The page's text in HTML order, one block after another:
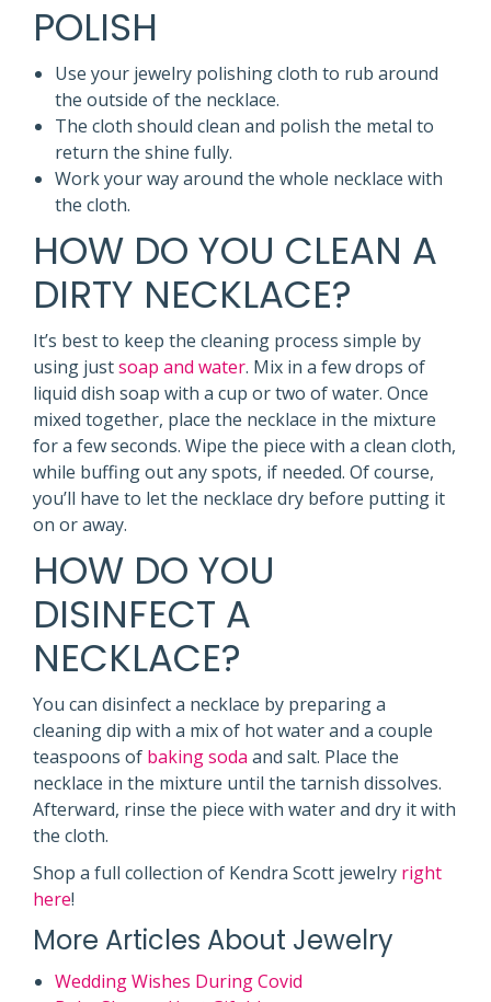
POLISH
Use your jewelry polishing cloth to rub around
the outside of the necklace.
The cloth should clean and polish the metal to
return the shine fully.
Work your way around the whole necklace with
the cloth.
HOW DO YOU CLEAN A
DIRTY NECKLACE?
It’s best to keep the cleaning process simple by
using justsoap and water. Mix in a few drops of
liquid dish soap with a cup or two of water. Once
mixed together, place the necklace in the mixture
for a few seconds. Wipe the piece with a clean cloth,
while buffing out any spots, if needed. Of course,
you’ll have to let the necklace dry before putting it
on or away.
HOW DO YOU
DISINFECT A
NECKLACE?
You can disinfect a necklace by preparing a
cleaning dip with a mix of hot water and a couple
teaspoons of baking soda and salt. Place the
necklace in the mixture until the tarnish dissolves.
Afterward, rinse the piece with water and dry it with
the cloth.
Shop a full collection of Kendra Scott jewelry right
here!
More Articles About Jewelry
Wedding Wishes During Covid